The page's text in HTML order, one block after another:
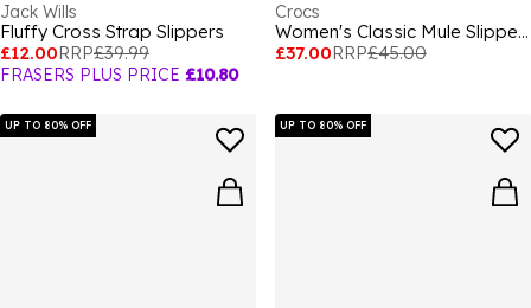
Jack Wills
Fluffy Cross Strap Slippers
£12.00RRP£39.99
FRASERS PLUS PRICE £10.80
Crocs
Women's Classic Mule Slippers
£37.00RRP£45.00
UP TO 80% OFF UP TO 80% OFF